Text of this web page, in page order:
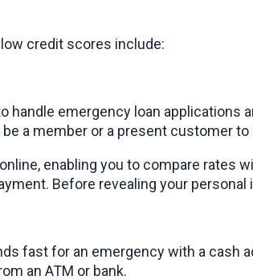
credit scores include:
handle emergency loan
a member or a present customer
enabling you to compare rates
Before revealing your
fast for an emergency with a cash
an ATM or bank.